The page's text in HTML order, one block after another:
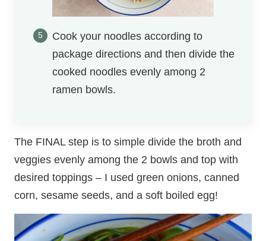
Cook your noodles according to
package directions and then divide the
cooked noodles evenly among 2
ramen bowls.
The FINAL step is to simple divide the broth and
veggies evenly among the 2 bowls and top with
desired toppings – I used green onions, canned
corn, sesame seeds, and a soft boiled egg!